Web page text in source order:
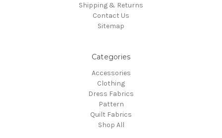
Shipping & Returns
Contact Us
Sitemap
Categories
Accessories
Clothing
Dress Fabrics
Pattern
Quilt Fabrics
Shop All